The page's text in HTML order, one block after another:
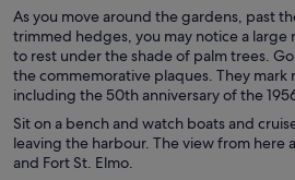
As you move around the gardens, past
trimmed hedges, you may notice a large
to rest under the shade of palm trees.
the commemorative plaques. They mark
including the 50th anniversary of the
Sit on a bench and watch boats and
leaving the harbour. The view from here
and Fort St. Elmo.